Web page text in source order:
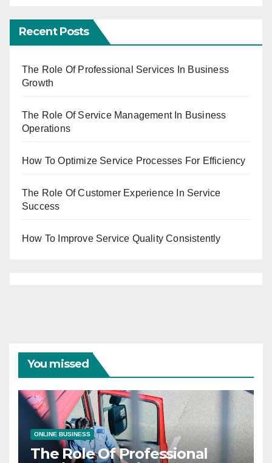
Recent Posts
The Role Of Professional Services In Business
Growth
The Role Of Service Management In Business
Operations
How To Optimize Service Processes For Efficiency
The Role Of Customer Experience In Service
Success
How To Improve Service Quality Consistently
You missed
ONLINE BUSINESS
The Role Of Professional